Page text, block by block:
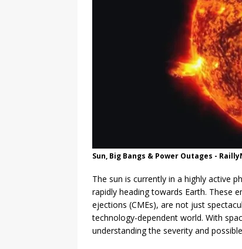
Sun, Big Bangs & Power Outages -
The sun is currently in a highly active
rapidly heading towards Earth. These
ejections (CMEs), are not just
technology-dependent world. With
understanding the severity and